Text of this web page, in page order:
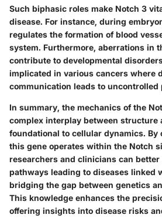
Such biphasic roles make Notch 3
disease. For instance, during
regulates the formation of blood
system. Furthermore, aberrations in
contribute to developmental
implicated in various cancers where
communication leads to uncontrolled
In summary, the mechanics of the
complex interplay between structure
foundational to cellular dynamics. By
this gene operates within the Notch
researchers and clinicians can
pathways leading to diseases linked
bridging the gap between genetics
This knowledge enhances the
offering insights into disease risks